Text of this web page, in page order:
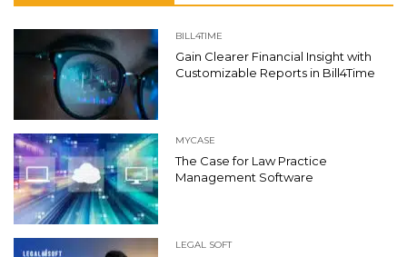
BILL4TIME
Gain Clearer Financial Insight with
Customizable Reports in Bill4Time
MYCASE
The Case for Law Practice
Management Software
LEGAL SOFT